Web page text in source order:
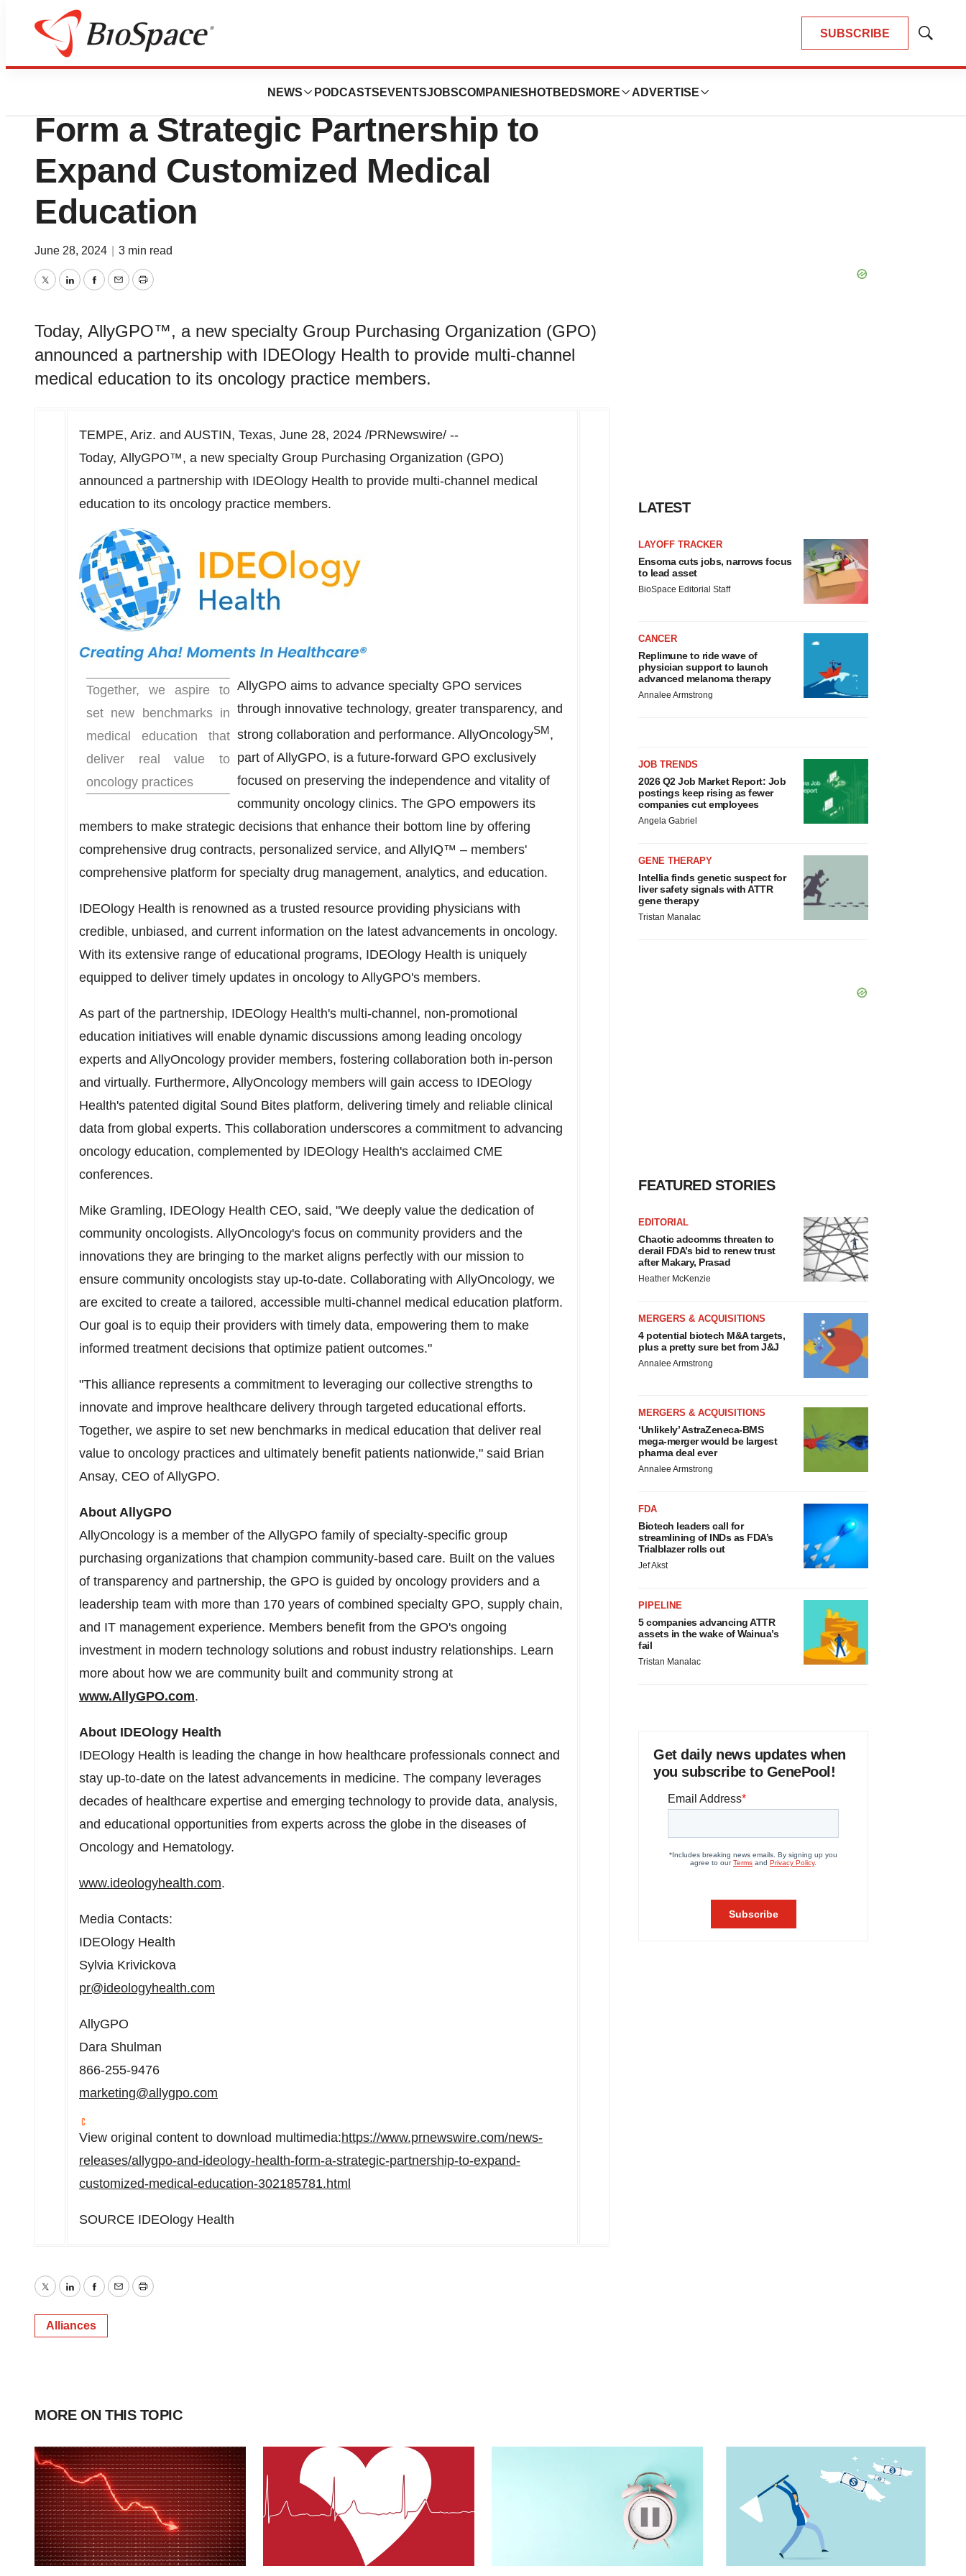
SUBSCRIBE
Show
NEWS PODCASTS EVENTSJOBSCOMPANIES HOTBEDS MORE ADVERTISE
News
AllyGPO™ and IDEOlogy Health
Form a Strategic Partnership to
Expand Customized Medical
Education
June 28, 2024 3 min read
TwitterLinkedInFacebook
EmailPrint
Today, AllyGPO™, a new specialty Group Purchasing Organization (GPO)
announced a partnership with IDEOlogy Health to provide multi-channel
medical education to its oncology practice members.
TEMPE, Ariz. and AUSTIN, Texas, June 28, 2024 /PRNewswire/ --
Today, AllyGPO™, a new specialty Group Purchasing Organization (GPO)
announced a partnership with IDEOlogy Health to provide multi-channel medical
education to its oncology practice members.
Together, we aspire to
set new benchmarks in
medical education that
deliver real value to
oncology practices
AllyGPO aims to advance specialty GPO services
through innovative technology, greater transparency, and
strong collaboration and performance. AllyOncologySM,
part of AllyGPO, is a future-forward GPO exclusively
focused on preserving the independence and vitality of
community oncology clinics. The GPO empowers its
members to make strategic decisions that enhance their bottom line by offering
comprehensive drug contracts, personalized service, and AllyIQ™ – members'
comprehensive platform for specialty drug management, analytics, and education.
IDEOlogy Health is renowned as a trusted resource providing physicians with
credible, unbiased, and current information on the latest advancements in oncology.
With its extensive range of educational programs, IDEOlogy Health is uniquely
equipped to deliver timely updates in oncology to AllyGPO's members.
As part of the partnership, IDEOlogy Health's multi-channel, non-promotional
education initiatives will enable dynamic discussions among leading oncology
experts and AllyOncology provider members, fostering collaboration both in-person
and virtually. Furthermore, AllyOncology members will gain access to IDEOlogy
Health's patented digital Sound Bites platform, delivering timely and reliable clinical
data from global experts. This collaboration underscores a commitment to advancing
oncology education, complemented by IDEOlogy Health's acclaimed CME
conferences.
Mike Gramling, IDEOlogy Health CEO, said, "We deeply value the dedication of
community oncologists. AllyOncology's focus on community providers and the
innovations they are bringing to the market aligns perfectly with our mission to
ensure community oncologists stay up-to-date. Collaborating with AllyOncology, we
are excited to create a tailored, accessible multi-channel medical education platform.
Our goal is to equip their providers with timely data, empowering them to make
informed treatment decisions that optimize patient outcomes."
"This alliance represents a commitment to leveraging our collective strengths to
innovate and improve healthcare delivery through targeted educational efforts.
Together, we aspire to set new benchmarks in medical education that deliver real
value to oncology practices and ultimately benefit patients nationwide," said Brian
Ansay, CEO of AllyGPO.
About AllyGPO
AllyOncology is a member of the AllyGPO family of specialty-specific group
purchasing organizations that champion community-based care. Built on the values
of transparency and partnership, the GPO is guided by oncology providers and a
leadership team with more than 170 years of combined specialty GPO, supply chain,
and IT management experience. Members benefit from the GPO's ongoing
investment in modern technology solutions and robust industry relationships. Learn
more about how we are community built and community strong at
www.AllyGPO.com.
About IDEOlogy Health
IDEOlogy Health is leading the change in how healthcare professionals connect and
stay up-to-date on the latest advancements in medicine. The company leverages
decades of healthcare expertise and emerging technology to provide data, analysis,
and educational opportunities from experts across the globe in the diseases of
Oncology and Hematology.
www.ideologyhealth.com.
Media Contacts:
IDEOlogy Health
Sylvia Krivickova
pr@ideologyhealth.com
AllyGPO
Dara Shulman
866-255-9476
marketing@allygpo.com
View original content to download multimedia:https://www.prnewswire.com/news-
releases/allygpo-and-ideology-health-form-a-strategic-partnership-to-expand-
customized-medical-education-302185781.html
SOURCE IDEOlogy Health
TwitterLinkedInFacebook
EmailPrint
Alliances
LATEST
LAYOFF TRACKER
Ensoma cuts jobs, narrows focus
to lead asset
BioSpace Editorial Staff
CANCER
Replimune to ride wave of
physician support to launch
advanced melanoma therapy
Annalee Armstrong
JOB TRENDS
2026 Q2 Job Market Report: Job
postings keep rising as fewer
companies cut employees
Angela Gabriel
GENE THERAPY
Intellia finds genetic suspect for
liver safety signals with ATTR
gene therapy
Tristan Manalac
FEATURED STORIES
EDITORIAL
Chaotic adcomms threaten to
derail FDA’s bid to renew trust
after Makary, Prasad
Heather McKenzie
MERGERS & ACQUISITIONS
4 potential biotech M&A targets,
plus a pretty sure bet from J&J
Annalee Armstrong
MERGERS & ACQUISITIONS
‘Unlikely’ AstraZeneca-BMS
mega-merger would be largest
pharma deal ever
Annalee Armstrong
FDA
Biotech leaders call for
streamlining of INDs as FDA’s
Trialblazer rolls out
Jef Akst
PIPELINE
5 companies advancing ATTR
assets in the wake of Wainua’s
fail
Tristan Manalac
Get daily news updates when
you subscribe to GenePool!
MORE ON THIS TOPIC